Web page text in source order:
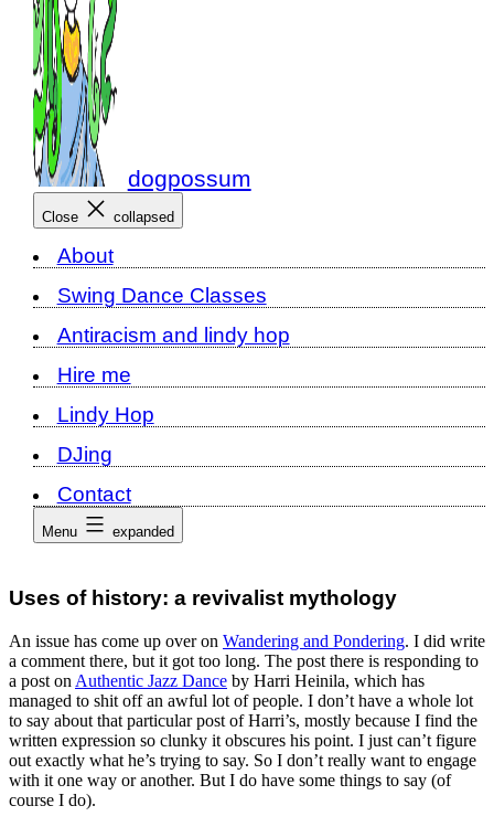
dogpossum
Close collapsed
About
Swing Dance Classes
Antiracism and lindy hop
Hire me
Lindy Hop
DJing
Contact
Menu expanded
Uses of history: a revivalist mythology
An issue has come up over on Wandering and Pondering. I did write
a comment there, but it got too long. The post there is responding to
a post on Authentic Jazz Dance by Harri Heinila, which has
managed to shit off an awful lot of people. I don’t have a whole lot
to say about that particular post of Harri’s, mostly because I find the
written expression so clunky it obscures his point. I just can’t figure
out exactly what he’s trying to say. So I don’t really want to engage
with it one way or another. But I do have some things to say (of
course I do).